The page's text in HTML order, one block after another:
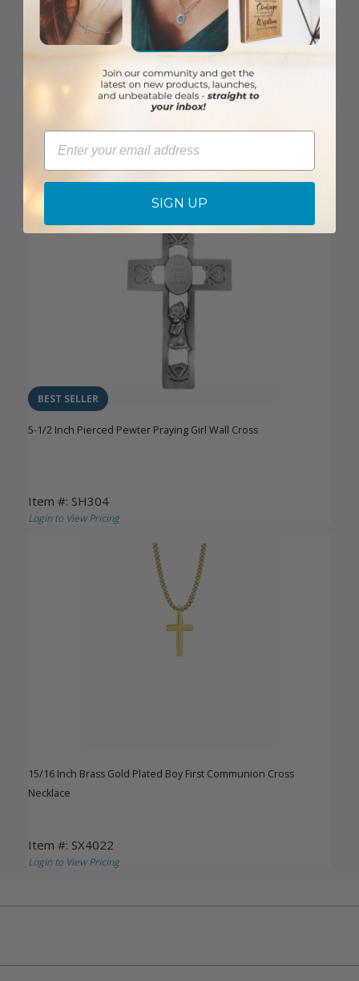
5-1/2 Inch Pierced Pewter Praying Boy Wall Cross
Item #: SH303
Login to View Pricing
BEST SELLER
5-1/2 Inch Pierced Pewter Praying Girl Wall Cross
Item #: SH304
Login to View Pricing
15/16 Inch Brass Gold Plated Boy First Communion Cross
Necklace
Item #: SX4022
Login to View Pricing
Email
SIGN UP